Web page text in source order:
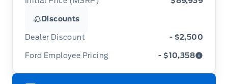
Discounts
Dealer Discount - $2,500
Ford Employee Pricing - $10,358